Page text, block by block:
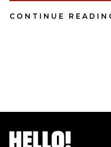
CONTINUE